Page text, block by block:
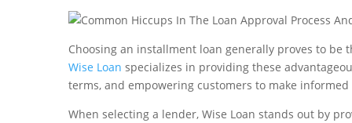
Choosing an installment loan generally proves to
Wise Loan specializes in providing these
terms, and empowering customers to make
When selecting a lender, Wise Loan stands out by